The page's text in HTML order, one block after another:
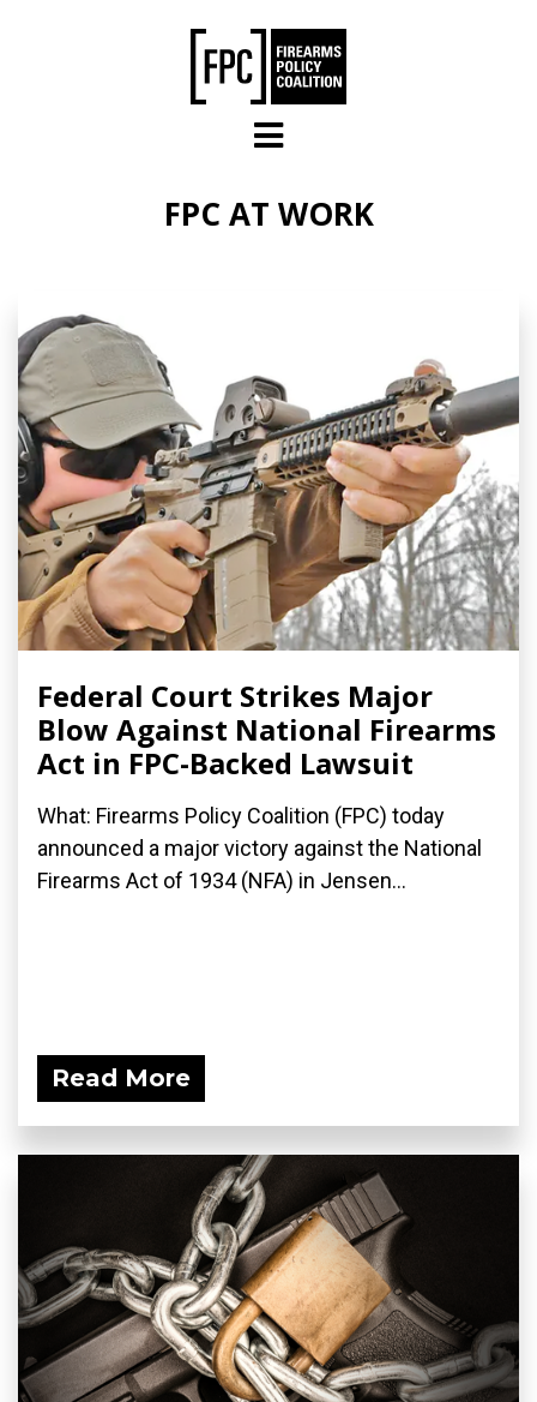
FPC AT WORK
Federal Court Strikes Major
Blow Against National Firearms
Act in FPC-Backed Lawsuit
What: Firearms Policy Coalition (FPC) today
announced a major victory against the National
Firearms Act of 1934 (NFA) in Jensen...
Read More